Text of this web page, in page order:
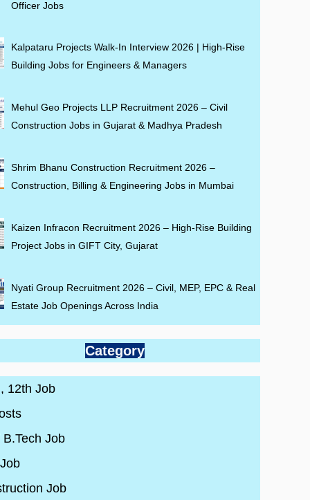
Officer Jobs
Kalpataru Projects Walk-In Interview 2026 | High-Rise
Building Jobs for Engineers & Managers
Mehul Geo Projects LLP Recruitment 2026 – Civil
Construction Jobs in Gujarat & Madhya Pradesh
Shrim Bhanu Construction Recruitment 2026 –
Construction, Billing & Engineering Jobs in Mumbai
Kaizen Infracon Recruitment 2026 – High-Rise Building
Project Jobs in GIFT City, Gujarat
Nyati Group Recruitment 2026 – Civil, MEP, EPC & Real
Estate Job Openings Across India
Category
12th Job
B.Tech Job
Job